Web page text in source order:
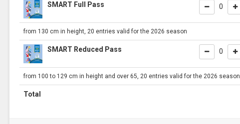
SMART Full Pass 0
from 130 cm in height, 20 entries valid for the 2026 season
SMART Reduced Pass 0
from 100 to 129 cm in height and over 65, 20 entries valid for the 2026 season
Total